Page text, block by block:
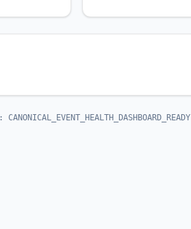
CANONICAL_EVENT_HEALTH_DASHBOARD_READY